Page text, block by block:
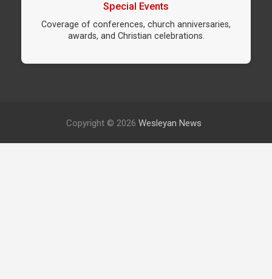
Special Events
Coverage of conferences, church anniversaries,
awards, and Christian celebrations.
Copyright © 2026 Wesleyan News